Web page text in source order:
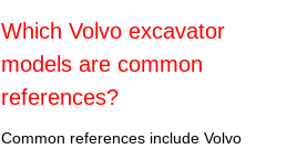
Which Volvo excavator
models are common
references?
Common references include Volvo